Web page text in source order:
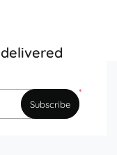
*
Subscribe